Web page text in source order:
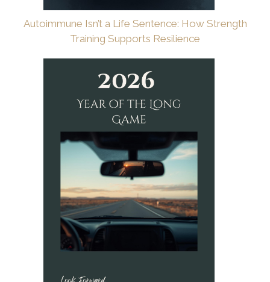
Autoimmune Isn’t a Life Sentence: How Strength
Training Supports Resilience